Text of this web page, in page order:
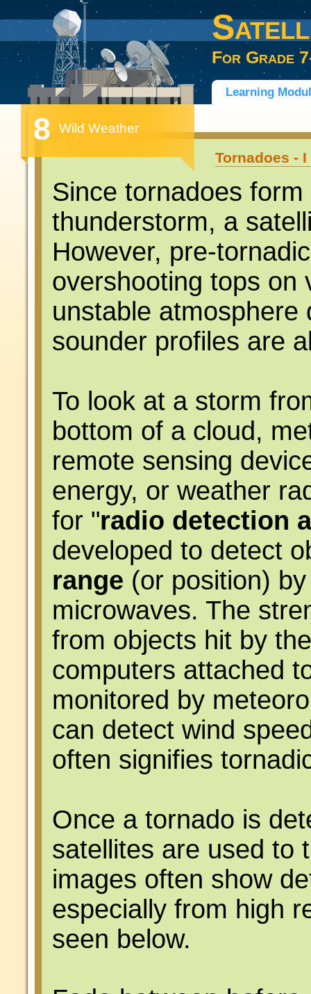
For Grade
Learning
8 Wild Weather
Tornadoes - I
Since tornadoes
thunderstorm, a
However, pre-
overshooting tops on
unstable atmosphere
sounder profiles are
To look at a storm
bottom of a cloud,
remote sensing
energy, or weather
for "radio detection
developed to detect
range (or position)
microwaves. The
from objects hit by
computers attached
monitored by
can detect wind
often signifies
Once a tornado is
satellites are used to
images often show
especially from high
seen below.